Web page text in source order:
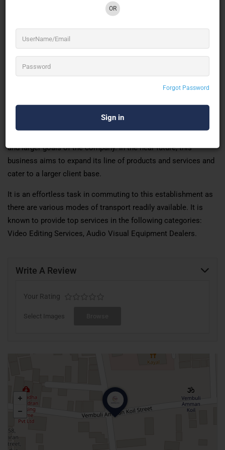
OR
Forgot Password
A well-known establishment acts as a one-stop destination
servicing customers both local and from other parts of
Chennai. Over the course of its journey, this business has
established a firm foothold in its industry. The belief that
customers, which continues to grow by the day. This business
employs individuals that are dedicated to their respective
and larger goals of the company. In the near future, this
business aims to expand its line of products and services and
cater to a larger client base.
It is an effortless task in commuting to this establishment as
there are various modes of transport readily available. It is
known to provide top services in the following categories:
Video Editing Services, Audio Visual Equipment Dealers.
Write A Review
Your Rating
Select Images